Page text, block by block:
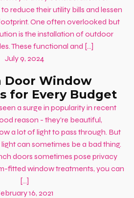
reduce their utility bills and lessen
One often overlooked but
is the installation of outdoor
These functional and […]
July 9, 2024
Door Window
for Every Budget
a surge in popularity in recent
reason - they're beautiful,
a lot of light to pass through. But
can sometimes be a bad thing.
doors sometimes pose privacy
fitted window treatments, you can
[…]
16, 2021